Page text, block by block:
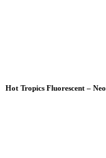
Hot Tropics Fluorescent –